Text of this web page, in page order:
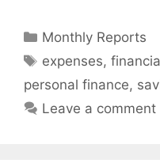
Categories
Monthly Reports
Tags
expenses,
personal finance,
Leave a comment